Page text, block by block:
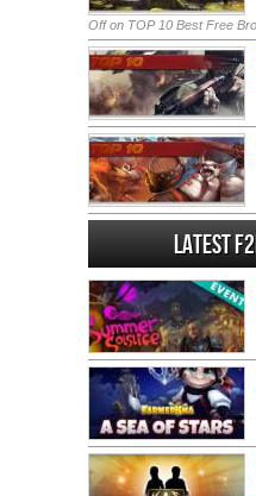
Offon TOP 10 Best Free
Latest